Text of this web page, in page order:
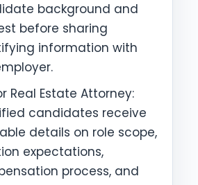
background and
before sharing
information with
Real Estate Attorney:
candidates receive
details on role scope,
expectations,
process, and